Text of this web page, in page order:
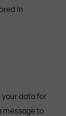
in
your data for
message to